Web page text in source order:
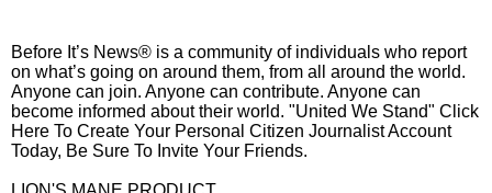
Before It’s News® is a community of individuals who report
on what’s going on around them, from all around the world.
Anyone can join. Anyone can contribute. Anyone can
become informed about their world. "United We Stand" Click
Here To Create Your Personal Citizen Journalist Account
Today, Be Sure To Invite Your Friends.